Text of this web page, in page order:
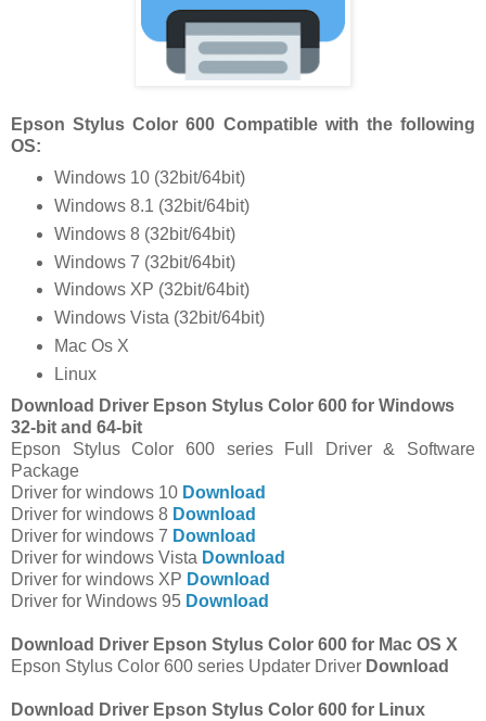
Epson Stylus Color 600 Compatible with the following
OS:
Windows 10 (32bit/64bit)
Windows 8.1 (32bit/64bit)
Windows 8 (32bit/64bit)
Windows 7 (32bit/64bit)
Windows XP (32bit/64bit)
Windows Vista (32bit/64bit)
Mac Os X
Linux
Download Driver Epson Stylus Color 600 for Windows
32-bit and 64-bit
Epson Stylus Color 600 series Full Driver & Software
Package
Driver for windows 10 Download
Driver for windows 8 Download
Driver for windows 7 Download
Driver for windows Vista Download
Driver for windows XP Download
Driver for Windows 95 Download
Download Driver Epson Stylus Color 600 for Mac OS X
Epson Stylus Color 600 series Updater Driver Download
Download Driver Epson Stylus Color 600 for Linux